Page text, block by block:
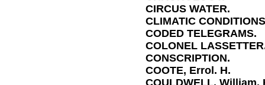
CIRCUS WATER.
CLIMATIC
CODED TELEGRAMS.
COLONEL
CONSCRIPTION.
COOTE, Errol. H.
COULDWELL, William,